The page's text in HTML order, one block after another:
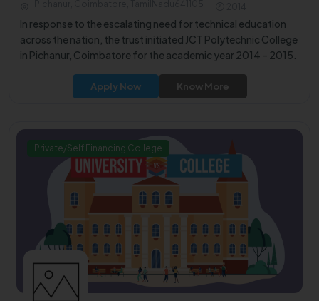
In response to the escalating need for technical education
across the nation, the trust initiated JCT Polytechnic College
in Pichanur, Coimbatore for the academic year 2014 – 2015.
Apply Now Know More
Private/Self Financing College